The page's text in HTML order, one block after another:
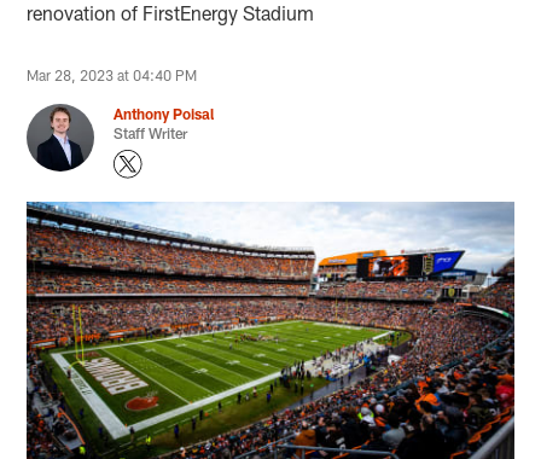
renovation of FirstEnergy Stadium
Mar 28, 2023 at 04:40 PM
Anthony Poisal
Staff Writer